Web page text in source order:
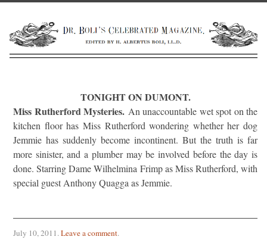
TONIGHT ON DUMONT.
Miss Rutherford Mysteries. An unaccountable wet spot on the
kitchen floor has Miss Rutherford wondering whether her dog
Jemmie has suddenly become incontinent. But the truth is far
more sinister, and a plumber may be involved before the day is
done. Starring Dame Wilhelmina Frimp as Miss Rutherford, with
special guest Anthony Quagga as Jemmie.
July 10, 2011.Leave a comment.